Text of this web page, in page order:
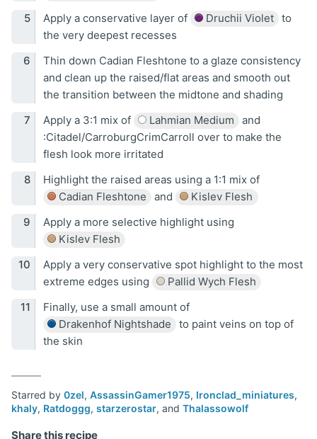
Apply a conservative layer of
Druchii Violet
to
the very deepest recesses
Thin down Cadian Fleshtone to a glaze consistency
and clean up the raised/flat areas and smooth out
the transition between the midtone and shading
Apply a 3:1 mix of
Lahmian Medium
and
:Citadel/CarroburgCrimCarroll over to make the
flesh look more irritated
Highlight the raised areas using a 1:1 mix of
Cadian Fleshtone
and
Kislev Flesh
Apply a more selective highlight using
Kislev Flesh
Apply a very conservative spot highlight to the most
extreme edges using
Pallid Wych Flesh
Finally, use a small amount of
Drakenhof Nightshade
to paint veins on top of
the skin
Starred by 0zel, AssassinGamer1975, Ironclad_miniatures,
khaly, Ratdoggg, starzerostar, and Thalassowolf
Share this recipe